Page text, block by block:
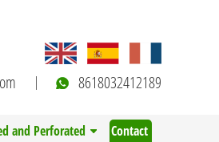
8618032412189
and Perforated Contact